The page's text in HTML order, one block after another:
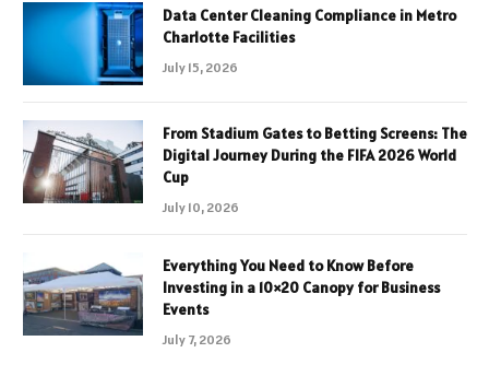
Data Center Cleaning Compliance in Metro
Charlotte Facilities
July 15, 2026
From Stadium Gates to Betting Screens: The
Digital Journey During the FIFA 2026 World
Cup
July 10, 2026
Everything You Need to Know Before
Investing in a 10×20 Canopy for Business
Events
July 7, 2026